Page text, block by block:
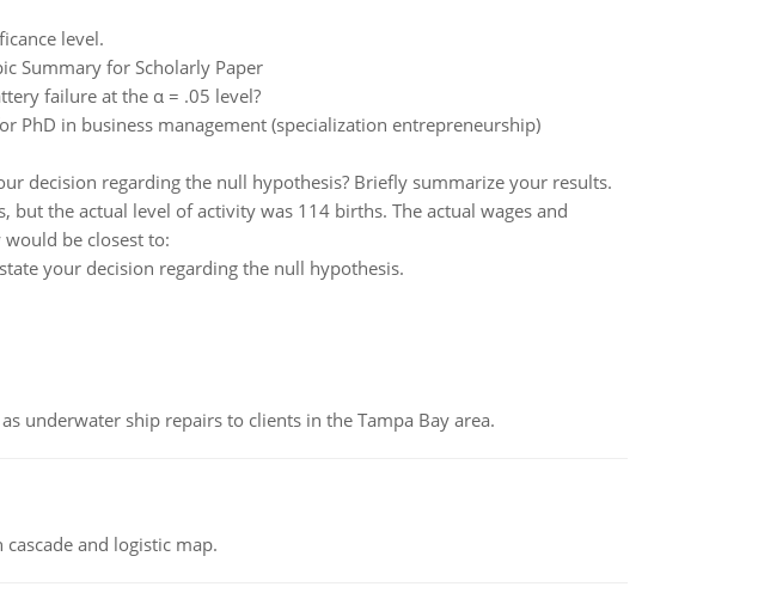
level.
Summary for Scholarly Paper
failure at the α = .05 level?
PhD in business management (specialization entrepreneurship)
decision regarding the null hypothesis? Briefly summarize your results.
the actual level of activity was 114 births. The actual wages and
be closest to:
your decision regarding the null hypothesis.
underwater ship repairs to clients in the Tampa Bay area.
and logistic map.